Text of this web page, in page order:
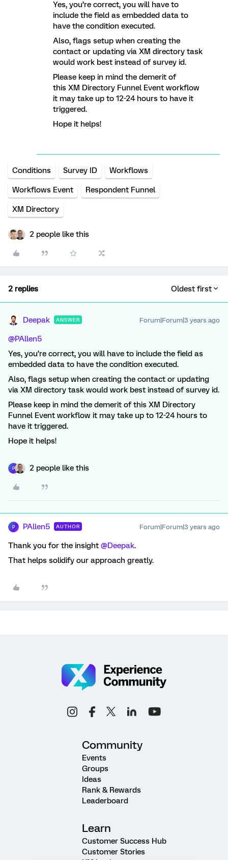
Yes, you’re correct, you will have to
include the field as embedded data to
have the condition executed.
Also, flags setup when creating the
contact or updating via XM directory task
would work best instead of survey id.
Please keep in mind the demerit of
this XM Directory Funnel Event workflow
it may take up to 12-24 hours to have it
triggered.
Hope it helps!
Conditions Survey ID Workflows
Workflows Event Respondent Funnel
XM Directory
2 people like this
2 replies Oldest first
Deepak ANSWER Forum|Forum|3 years ago
@PAllen5
Yes, you’re correct, you will have to include the field as
embedded data to have the condition executed.
Also, flags setup when creating the contact or updating
via XM directory task would work best instead of survey id.
Please keep in mind the demerit of this XM Directory
Funnel Event workflow it may take up to 12-24 hours to
have it triggered.
Hope it helps!
P 2 people like this
P PAllen5 AUTHOR Forum|Forum|3 years ago
Thank you for the insight @Deepak.
That helps solidify our approach greatly.
Community
Events
Groups
Ideas
Rank & Rewards
Leaderboard
Learn
Customer Success Hub
Customer Stories